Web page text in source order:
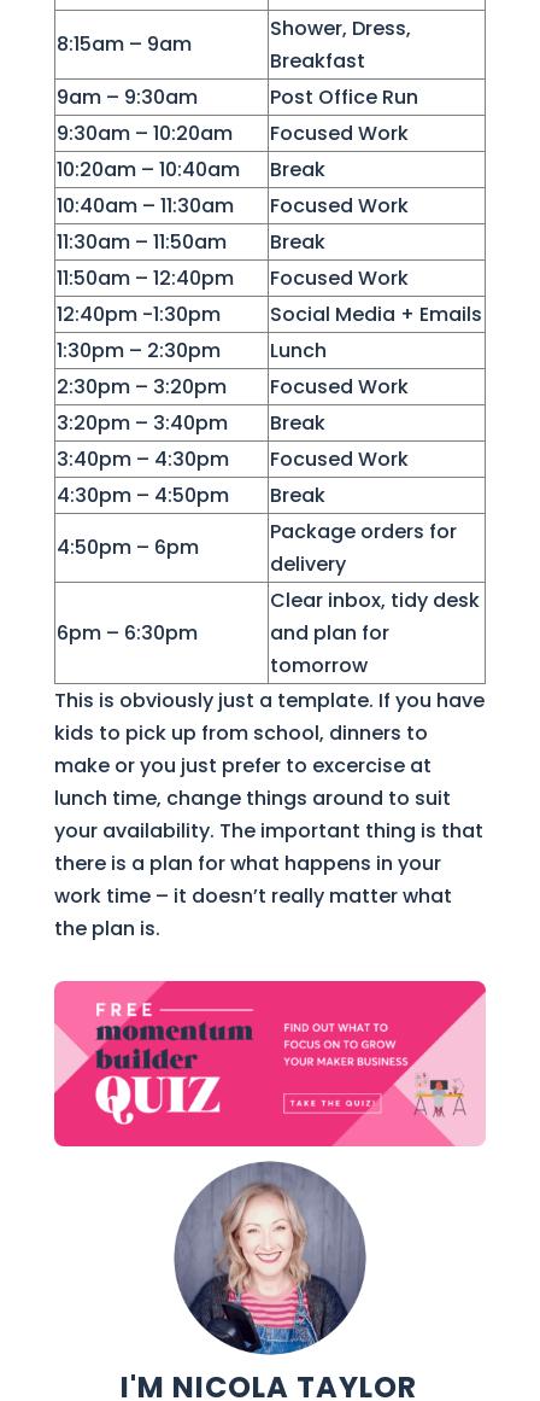
8:15am – 9am
Shower, Dress,
Breakfast
9am – 9:30am
Post Office Run
9:30am – 10:20am
Focused Work
10:20am – 10:40am
Break
10:40am – 11:30am
Focused Work
11:30am – 11:50am
Break
11:50am – 12:40pm
Focused Work
12:40pm -1:30pm
Social Media + Emails
1:30pm – 2:30pm
Lunch
2:30pm – 3:20pm
Focused Work
3:20pm – 3:40pm
Break
3:40pm – 4:30pm
Focused Work
4:30pm – 4:50pm
Break
4:50pm – 6pm
Package orders for
delivery
6pm – 6:30pm
Clear inbox, tidy desk
and plan for
tomorrow
This is obviously just a template. If you have
kids to pick up from school, dinners to
make or you just prefer to excercise at
lunch time, change things around to suit
your availability. The important thing is that
there is a plan for what happens in your
work time – it doesn’t really matter what
the plan is.
I'M NICOLA TAYLOR